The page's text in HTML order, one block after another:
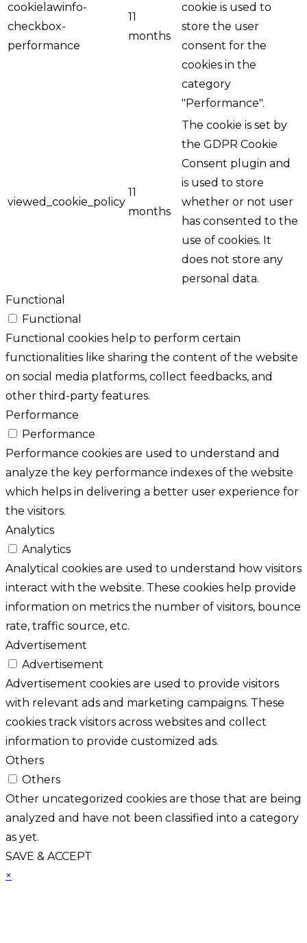
cookielawinfo-
checkbox-
performance
11
months
cookie is used to
store the user
consent for the
cookies in the
category
"Performance".
viewed_cookie_policy
11
months
The cookie is set by
the GDPR Cookie
Consent plugin and
is used to store
whether or not user
has consented to the
use of cookies. It
does not store any
personal data.
Functional
Functional
Functional cookies help to perform certain
functionalities like sharing the content of the website
on social media platforms, collect feedbacks, and
other third-party features.
Performance
Performance
Performance cookies are used to understand and
analyze the key performance indexes of the website
which helps in delivering a better user experience for
the visitors.
Analytics
Analytics
Analytical cookies are used to understand how visitors
interact with the website. These cookies help provide
information on metrics the number of visitors, bounce
rate, traffic source, etc.
Advertisement
Advertisement
Advertisement cookies are used to provide visitors
with relevant ads and marketing campaigns. These
cookies track visitors across websites and collect
information to provide customized ads.
Others
Others
Other uncategorized cookies are those that are being
analyzed and have not been classified into a category
as yet.
SAVE & ACCEPT
×